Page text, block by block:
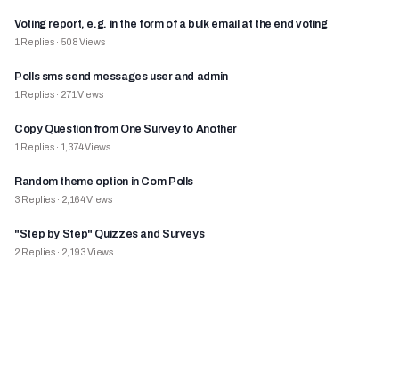
Voting report, e.g. in the form of a bulk email at the end voting
1 Replies · 508Views
Polls sms send messages user and admin
1 Replies · 271 Views
Copy Question from One Survey to Another
1 Replies · 1,374Views
Random theme option in Com Polls
3 Replies · 2,164Views
"Step by Step" Quizzes and Surveys
2 Replies · 2,193Views